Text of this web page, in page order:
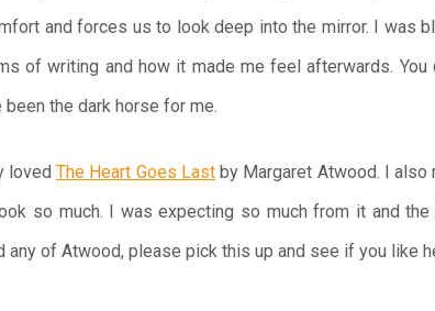
and forces us to look deep into the mirror. I was
of writing and how it made me feel afterwards. You
been the dark horse for me.
lovedThe Heart Goes Lastby Margaret Atwood. I also
so much. I was expecting so much from it and
any of Atwood, please pick this up and see if you like